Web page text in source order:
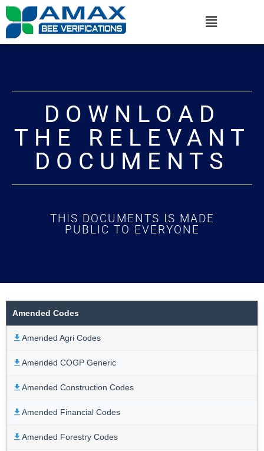
DOWNLOAD
THE RELEVANT
DOCUMENTS
THIS DOCUMENTS IS MADE
PUBLIC TO EVERYONE
Amended Codes
Amended Agri Codes
Amended COGP Generic
Amended Construction Codes
Amended Financial Codes
Amended Forestry Codes